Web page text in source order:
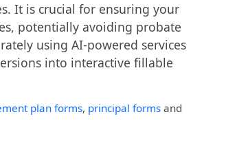
It is crucial for ensuring your
potentially avoiding probate
using AI-powered services
into interactive fillable
plan forms, principal forms and